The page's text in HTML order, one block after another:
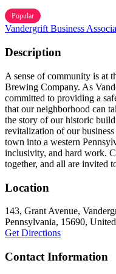
Popular
Vandergrift Business
Description
A sense of community is at
Brewing Company. As
committed to providing a
that our neighborhood can
the story of our historic
revitalization of our
town into a western
inclusivity, and hard work.
together, and all are invited
Location
143, Grant Avenue,
Pennsylvania, 15690,
Get Directions
Contact Information